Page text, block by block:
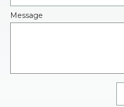
Message